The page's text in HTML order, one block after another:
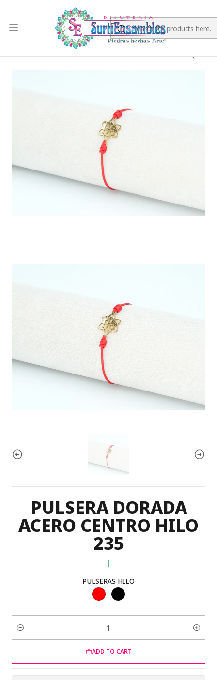
FINISHED PRODUCT
PULSERA DORADA ACERO CENTRO HILO 235
PULSERA DORADA
ACERO CENTRO HILO
235
|
PULSERAS HILO
Quantity
ADD TO CART